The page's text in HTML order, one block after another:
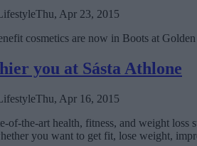
Thu, Apr 23, 2015
cosmetics are now in Boots at
you at Sásta Athlone
Thu, Apr 16, 2015
of-the-art health, fitness, and weight
you want to get fit, lose weight,